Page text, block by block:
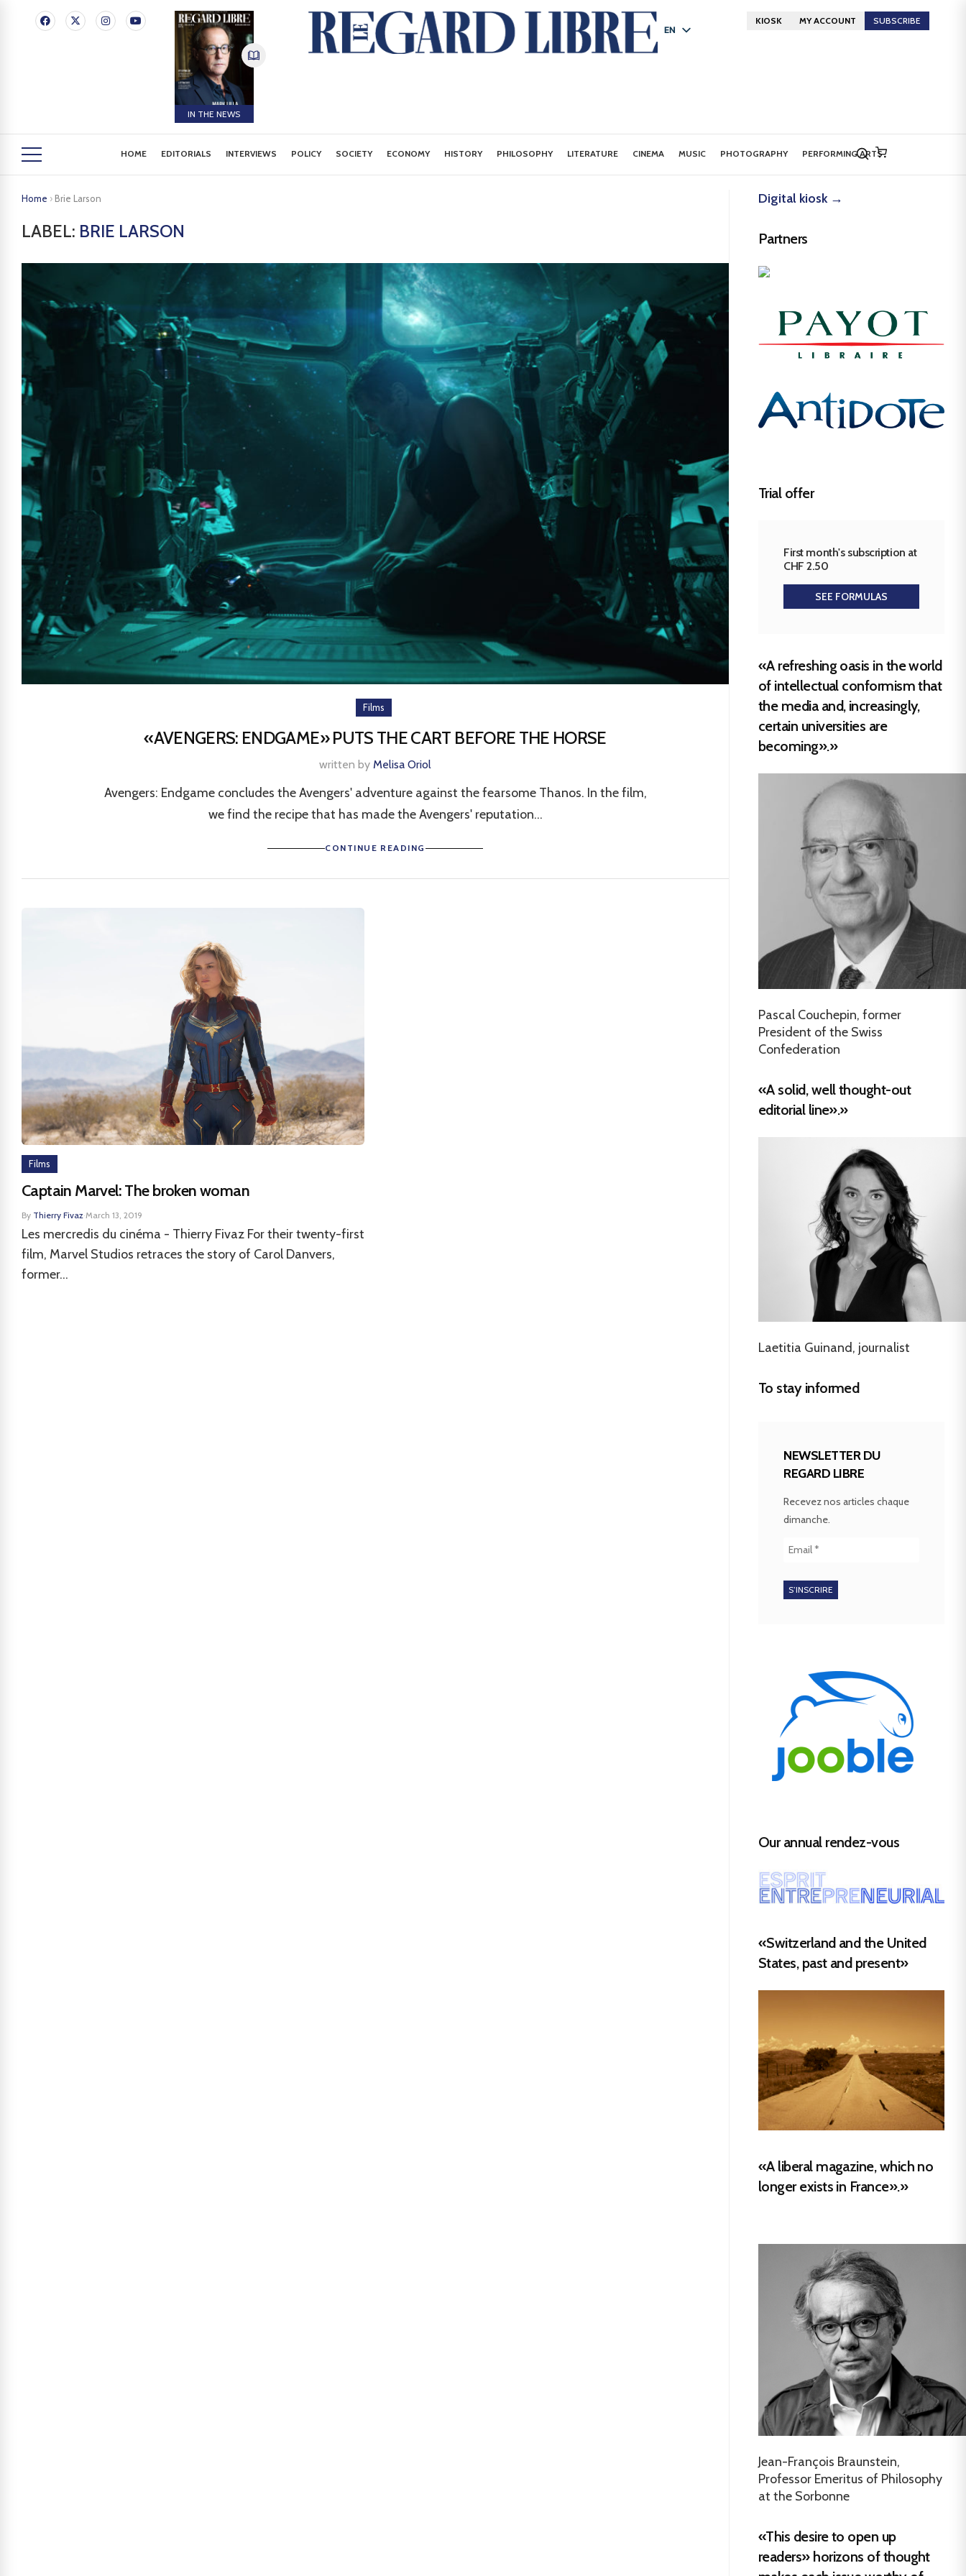
IN THE NEWS
EN
KIOSK MY ACCOUNT SUBSCRIBE
HOME EDITORIALS INTERVIEWS POLICY SOCIETY ECONOMY HISTORY PHILOSOPHY LITERATURE CINEMA MUSIC PHOTOGRAPHY PERFORMING ARTS
Home › Brie Larson
LABEL: BRIE LARSON
Films
«AVENGERS: ENDGAME» PUTS THE CART BEFORE THE HORSE
written by Melisa Oriol
Avengers: Endgame concludes the Avengers' adventure against the fearsome Thanos. In the film,
we find the recipe that has made the Avengers' reputation...
CONTINUE READING
Films
Captain Marvel: The broken woman
By Thierry Fivaz·March 13, 2019
Les mercredis du cinéma - Thierry Fivaz For their twenty-first
film, Marvel Studios retraces the story of Carol Danvers,
former...
Digital kiosk →
Partners
Trial offer
First month's subscription at
CHF 2.50
SEE FORMULAS
«A refreshing oasis in the world
of intellectual conformism that
the media and, increasingly,
certain universities are
becoming».»
Pascal Couchepin, former
President of the Swiss
Confederation
«A solid, well thought-out
editorial line».»
Laetitia Guinand, journalist
To stay informed
NEWSLETTER DU
REGARD LIBRE
Recevez nos articles chaque
dimanche.
Our annual rendez-vous
«Switzerland and the United
States, past and present»
«A liberal magazine, which no
longer exists in France».»
Jean-François Braunstein,
Professor Emeritus of Philosophy
at the Sorbonne
«This desire to open up
readers» horizons of thought